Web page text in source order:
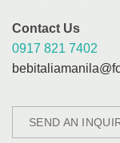
Contact Us
0917 821 7402
SEND AN